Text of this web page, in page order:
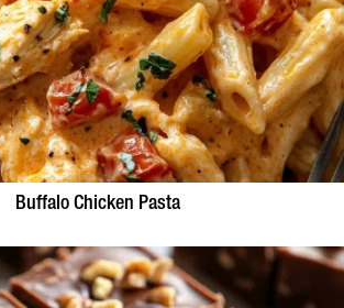
Buffalo Chicken Pasta